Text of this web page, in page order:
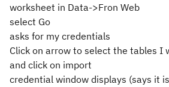
worksheet in Data->Fron Web
select Go
asks for my credentials
Click on arrow to select the tables I
and click on import
credential window displays (says it